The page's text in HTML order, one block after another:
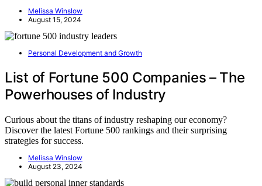
Melissa Winslow
August 15, 2024
Personal Development and Growth
List of Fortune 500 Companies – The
Powerhouses of Industry
Curious about the titans of industry reshaping our economy?
Discover the latest Fortune 500 rankings and their surprising
strategies for success.
Melissa Winslow
August 23, 2024